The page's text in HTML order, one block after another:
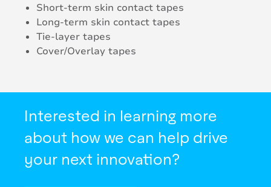
Short-term skin contact tapes
Long-term skin contact tapes
Tie-layer tapes
Cover/Overlay tapes
Interested in learning more
about how we can help drive
your next innovation?